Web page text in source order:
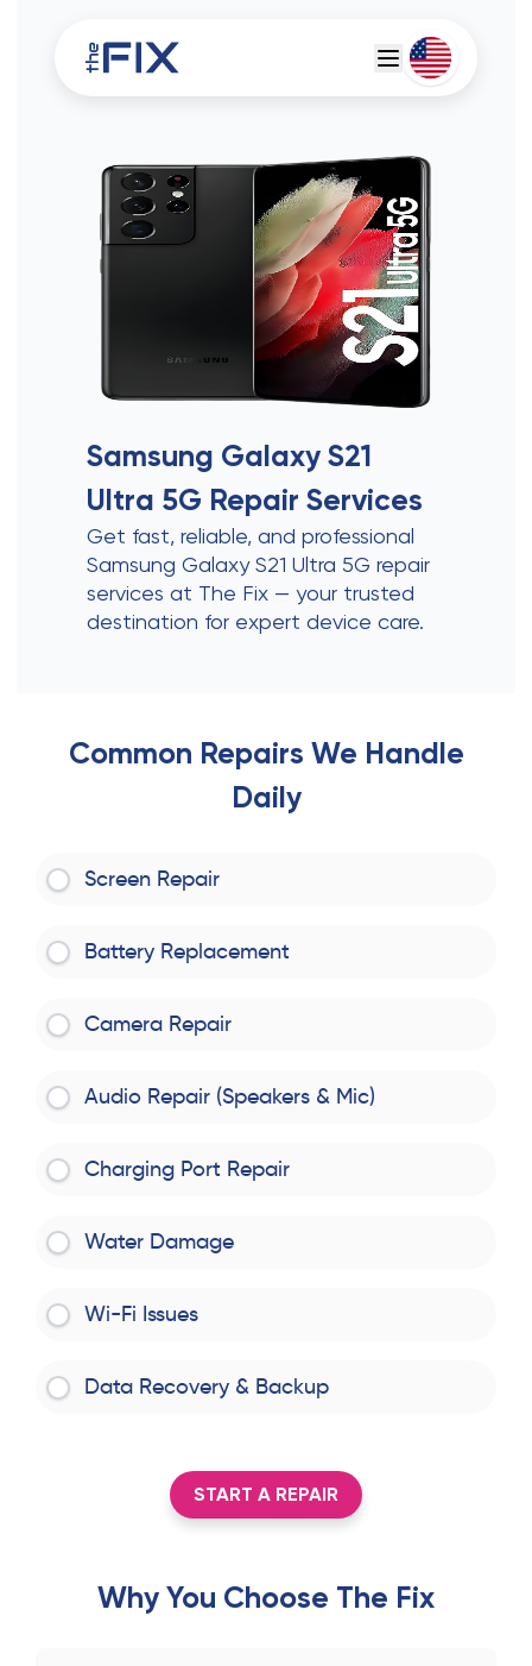
Samsung Galaxy S21
Ultra 5G Repair Services
Get fast, reliable, and professional
Samsung Galaxy S21 Ultra 5G repair
services at The Fix — your trusted
destination for expert device care.
Common Repairs We Handle
Daily
Screen Repair
Battery Replacement
Camera Repair
Audio Repair (Speakers & Mic)
Charging Port Repair
Water Damage
Wi-Fi Issues
Data Recovery & Backup
START A REPAIR
Why You Choose The Fix